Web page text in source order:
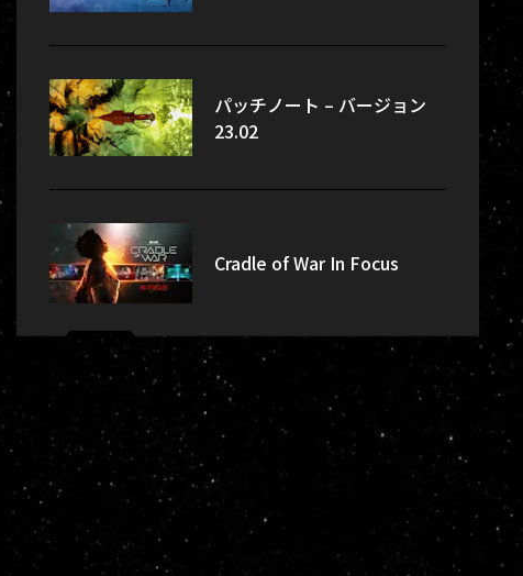
パッチノート – バージョン
23.02
Cradle of War In Focus